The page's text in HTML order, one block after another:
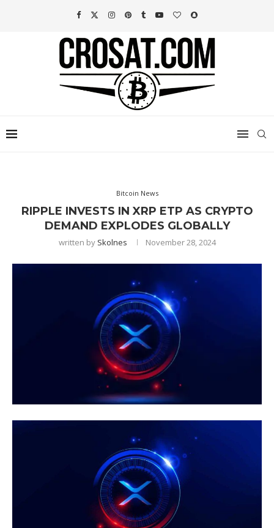
Bitcoin News
RIPPLE INVESTS IN XRP ETP AS CRYPTO
DEMAND EXPLODES GLOBALLY
written by Skolnes November 28, 2024